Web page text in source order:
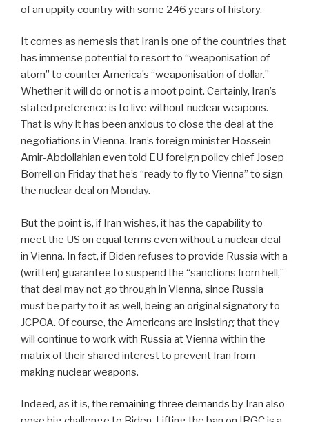
of an uppity country with some 246 years of history.
It comes as nemesis that Iran is one of the countries that
has immense potential to resort to “weaponisation of
atom” to counter America’s “weaponisation of dollar.”
Whether it will do or not is a moot point. Certainly, Iran’s
stated preference is to live without nuclear weapons.
That is why it has been anxious to close the deal at the
negotiations in Vienna. Iran’s foreign minister Hossein
Amir-Abdollahian even told EU foreign policy chief Josep
Borrell on Friday that he’s “ready to fly to Vienna” to sign
the nuclear deal on Monday.
But the point is, if Iran wishes, it has the capability to
meet the US on equal terms even without a nuclear deal
in Vienna. In fact, if Biden refuses to provide Russia with a
(written) guarantee to suspend the “sanctions from hell,”
that deal may not go through in Vienna, since Russia
must be party to it as well, being an original signatory to
JCPOA. Of course, the Americans are insisting that they
will continue to work with Russia at Vienna within the
matrix of their shared interest to prevent Iran from
making nuclear weapons.
Indeed, as it is, the remaining three demands by Iran also